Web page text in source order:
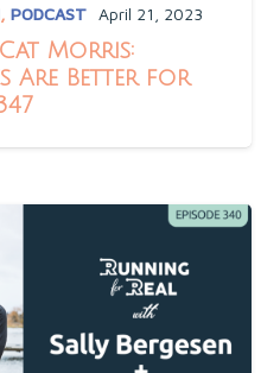
, PODCAST April 21, 2023
Morris:
Are Better for